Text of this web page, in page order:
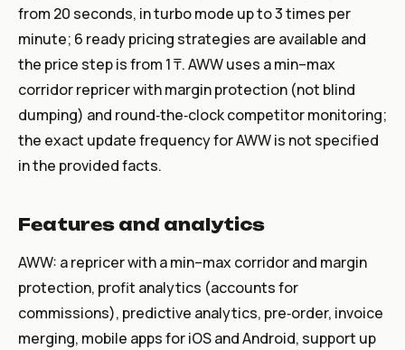
from 20 seconds, in turbo mode up to 3 times per
minute; 6 ready pricing strategies are available and
the price step is from 1 ₸. AWW uses a min–max
corridor repricer with margin protection (not blind
dumping) and round‑the‑clock competitor monitoring;
the exact update frequency for AWW is not specified
in the provided facts.
Features and analytics
AWW: a repricer with a min–max corridor and margin
protection, profit analytics (accounts for
commissions), predictive analytics, pre‑order, invoice
merging, mobile apps for iOS and Android, support up